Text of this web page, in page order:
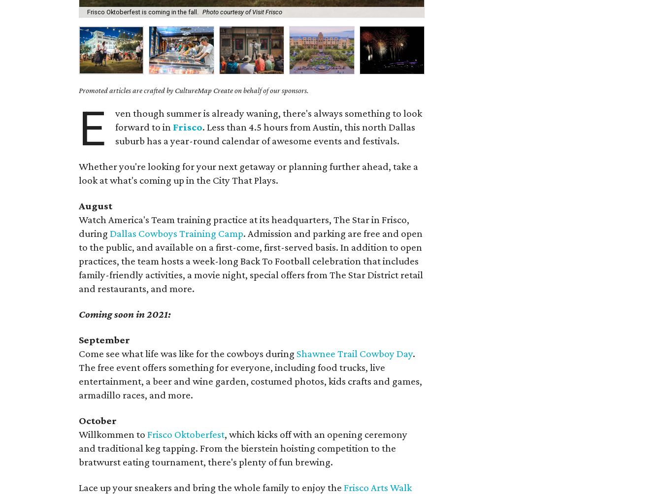
Frisco Oktoberfest is coming in the fall. Photo courtesy of Visit Frisco
Promoted articles are crafted by CultureMap Create on behalf of our sponsors.
E
ven though summer is already waning, there's always something to look
forward to in Frisco. Less than 4.5 hours from Austin, this north Dallas
suburb has a year-round calendar of awesome events and festivals.
Whether you're looking for your next getaway or planning further ahead, take a
look at what's coming up in the City That Plays.
August
Watch America's Team training practice at its headquarters, The Star in Frisco,
duringDallas Cowboys Training Camp. Admission and parking are free and open
to the public, and available on a first-come, first-served basis. In addition to open
practices, the team hosts a week-long Back To Football celebration that includes
family-friendly activities, a movie night, special offers from The Star District retail
and restaurants, and more.
Coming soon in 2021:
September
Come see what life was like for the cowboys during Shawnee Trail Cowboy Day.
The free event offers something for everyone, including food trucks, live
entertainment, a beer and wine garden, costumed photos, kids crafts and games,
armadillo races, and more.
October
Willkommen toFrisco Oktoberfest, which kicks off with an opening ceremony
and traditional keg tapping. From the bierstein hoisting competition to the
bratwurst eating tournament, there's plenty of fun brewing.
Lace up your sneakers and bring the whole family to enjoy theFrisco Arts Walk